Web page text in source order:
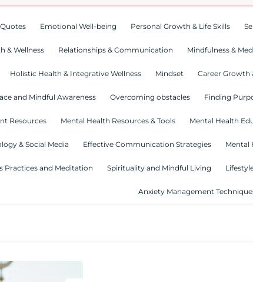
Quotes Emotional Well-being Personal Growth & Life Skills
& Wellness Relationships & Communication Mindfulness &
Holistic Health & Integrative Wellness Mindset Career Growth
and Mindful Awareness Overcoming obstacles Finding
Resources Mental Health Resources & Tools Mental Health
& Social Media Effective Communication Strategies Mental
Practices and Meditation Spirituality and Mindful Living
Anxiety Management